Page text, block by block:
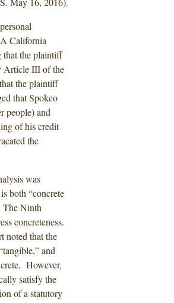
California
that the plaintiff
Article III of the
the plaintiff
that Spokeo
people) and
of his credit
the
was
both “concrete
The Ninth
concreteness.
noted that the
and
However,
satisfy the
of a statutory